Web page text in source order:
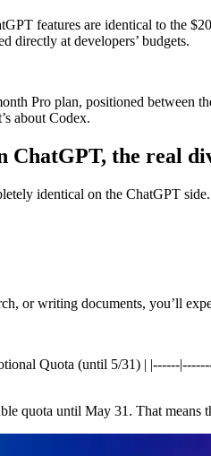
features are identical to the
directly at developers’ budgets.
Pro plan, positioned
about Codex.
the real
identical on the ChatGPT
or writing documents, you’ll
Quota (until 5/31) | |------
quota until May 31. That means